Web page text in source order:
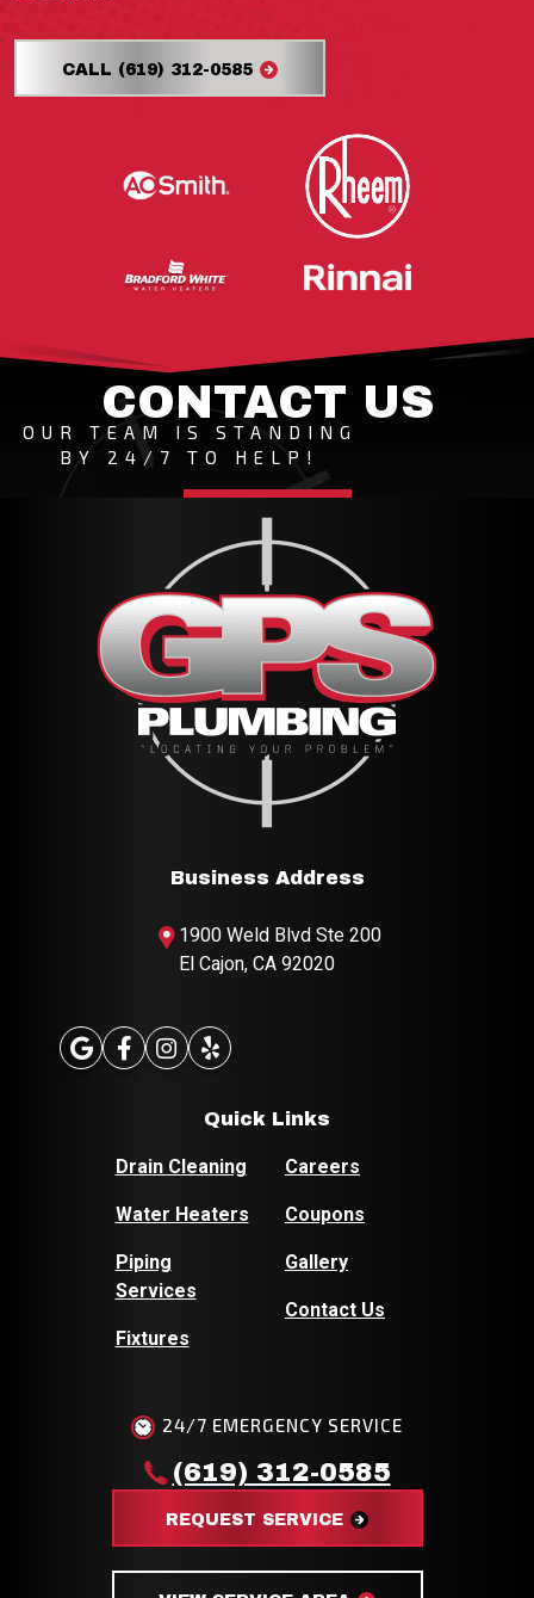
CALL (619) 312-0585
CONTACT US
OUR TEAM IS STANDING
BY 24/7 TO HELP!
Business Address
1900 Weld Blvd Ste 200
El Cajon, CA 92020
Quick Links
Drain Cleaning
Water Heaters
Piping
Services
Fixtures
Careers
Coupons
Gallery
Contact Us
24/7 EMERGENCY SERVICE
(619) 312-0585
REQUEST SERVICE